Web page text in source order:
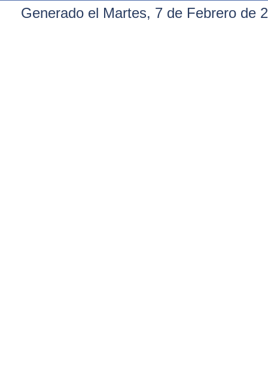
Generado el Martes, 7 de Febrero de